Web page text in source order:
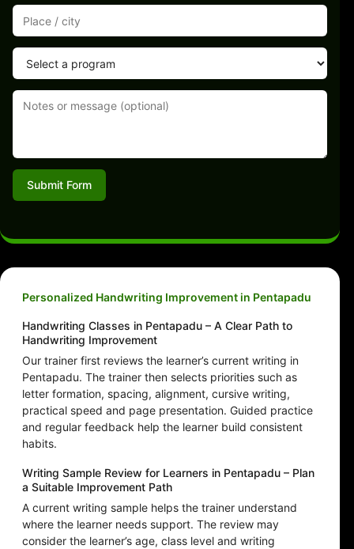
Submit Form
Personalized Handwriting Improvement in Pentapadu
Handwriting Classes in Pentapadu – A Clear Path to
Handwriting Improvement
Our trainer first reviews the learner’s current writing in
Pentapadu. The trainer then selects priorities such as
letter formation, spacing, alignment, cursive writing,
practical speed and page presentation. Guided practice
and regular feedback help the learner build consistent
habits.
Writing Sample Review for Learners in Pentapadu – Plan
a Suitable Improvement Path
A current writing sample helps the trainer understand
where the learner needs support. The review may
consider the learner’s age, class level and writing